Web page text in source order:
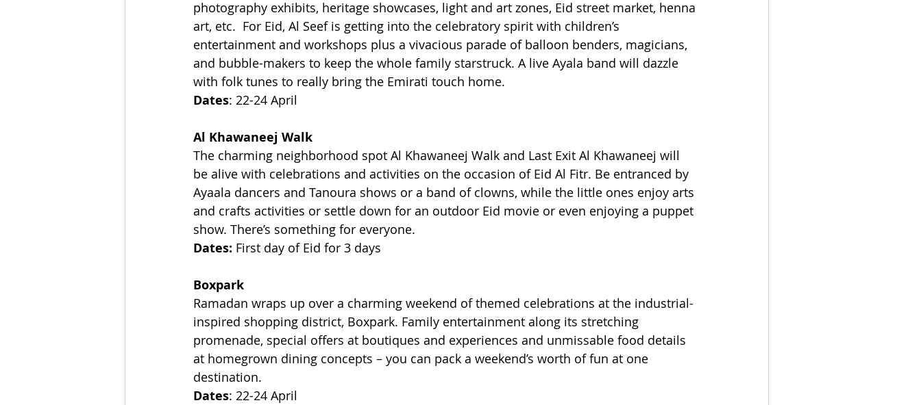
photography exhibits, heritage showcases, light and art zones, Eid street market, henna
art, etc.  For Eid, Al Seef is getting into the celebratory spirit with children’s
entertainment and workshops plus a vivacious parade of balloon benders, magicians,
and bubble-makers to keep the whole family starstruck. A live Ayala band will dazzle
with folk tunes to really bring the Emirati touch home.
Dates: 22-24 April
Al Khawaneej Walk
The charming neighborhood spot Al Khawaneej Walk and Last Exit Al Khawaneej will
be alive with celebrations and activities on the occasion of Eid Al Fitr. Be entranced by
Ayaala dancers and Tanoura shows or a band of clowns, while the little ones enjoy arts
and crafts activities or settle down for an outdoor Eid movie or even enjoying a puppet
show. There’s something for everyone.
Dates: First day of Eid for 3 days
Boxpark
Ramadan wraps up over a charming weekend of themed celebrations at the industrial-
inspired shopping district, Boxpark. Family entertainment along its stretching
promenade, special offers at boutiques and experiences and unmissable food details
at homegrown dining concepts – you can pack a weekend’s worth of fun at one
destination.
Dates: 22-24 April